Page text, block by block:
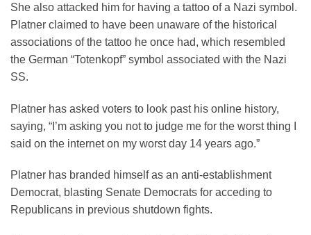
She also attacked him for having a tattoo of a Nazi symbol.
Platner claimed to have been unaware of the historical
associations of the tattoo he once had, which resembled
the German “Totenkopf” symbol associated with the Nazi
SS.
Platner has asked voters to look past his online history,
saying, “I’m asking you not to judge me for the worst thing I
said on the internet on my worst day 14 years ago.”
Platner has branded himself as an anti-establishment
Democrat, blasting Senate Democrats for acceding to
Republicans in previous shutdown fights.